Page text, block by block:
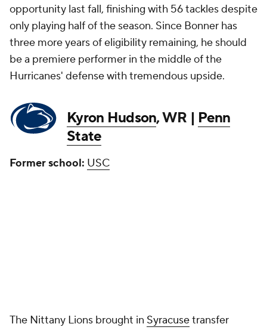
opportunity last fall, finishing with 56 tackles despite
only playing half of the season. Since Bonner has
three more years of eligibility remaining, he should
be a premiere performer in the middle of the
Hurricanes' defense with tremendous upside.
Kyron Hudson, WR | Penn
State
Former school: USC
The Nittany Lions brought in Syracusetransfer